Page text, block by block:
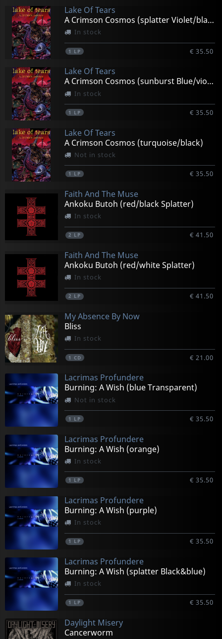
Lake Of Tears
A Crimson Cosmos (splatter Violet/black)
In stock
1 LP € 35.50
Lake Of Tears
A Crimson Cosmos (sunburst Blue/violet)
In stock
1 LP € 35.50
Lake Of Tears
A Crimson Cosmos (turquoise/black)
Not in stock
1 LP € 35.50
Faith And The Muse
Ankoku Butoh (red/black Splatter)
In stock
2 LP € 41.50
Faith And The Muse
Ankoku Butoh (red/white Splatter)
In stock
2 LP € 41.50
My Absence By Now
Bliss
In stock
1 CD € 21.00
Lacrimas Profundere
Burning: A Wish (blue Transparent)
Not in stock
1 LP € 35.50
Lacrimas Profundere
Burning: A Wish (orange)
In stock
1 LP € 35.50
Lacrimas Profundere
Burning: A Wish (purple)
In stock
1 LP € 35.50
Lacrimas Profundere
Burning: A Wish (splatter Black&blue)
In stock
1 LP € 35.50
Daylight Misery
Cancerworm